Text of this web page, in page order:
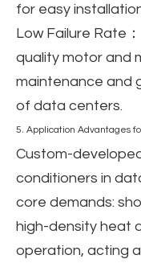
for easy
Low Failure Rate
quality motor and
maintenance and
of data centers.
5. Application Advantages
Custom-
conditioners in
core demands:
high-density heat
operation, acting